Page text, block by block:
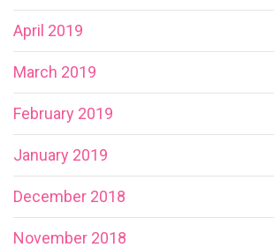
April 2019
March 2019
February 2019
January 2019
December 2018
November 2018